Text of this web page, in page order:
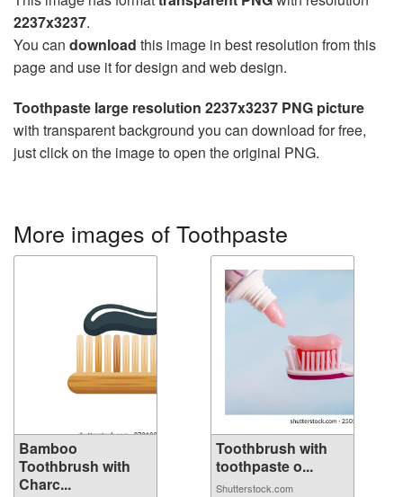
2237x3237.
You can download this image in best resolution from this
page and use it for design and web design.
Toothpaste large resolution 2237x3237 PNG picture
with transparent background you can download for free,
just click on the image to open the original PNG.
More images of Toothpaste
Bamboo
Toothbrush with
Charc...
Toothbrush with
toothpaste o...
Shutterstock.com